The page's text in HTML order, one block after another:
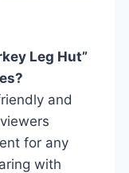
Leg Hut”
and
for any
with